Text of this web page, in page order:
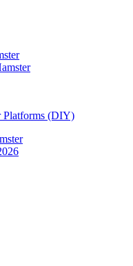
Platforms (DIY)